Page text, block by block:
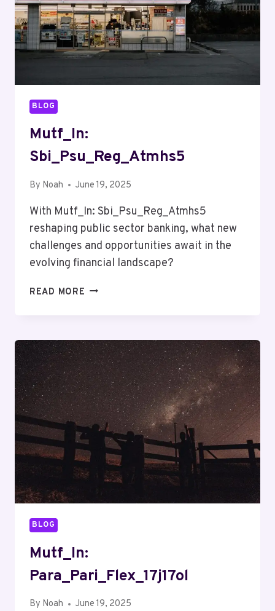
BLOG
Mutf_In:
Sbi_Psu_Reg_Atmhs5
By Noah June 19, 2025
With Mutf_In: Sbi_Psu_Reg_Atmhs5
reshaping public sector banking, what new
challenges and opportunities await in the
evolving financial landscape?
READ MORE MUTF_IN:
BLOG
Mutf_In:
Para_Pari_Flex_17j17ol
By Noah June 19, 2025